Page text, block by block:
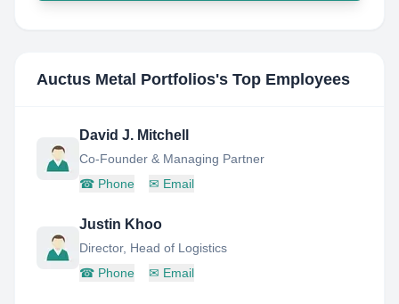
Auctus Metal Portfolios's Top Employees
David J. Mitchell
Co-Founder & Managing Partner
☎ Phone ✉ Email
Justin Khoo
Director, Head of Logistics
☎ Phone ✉ Email